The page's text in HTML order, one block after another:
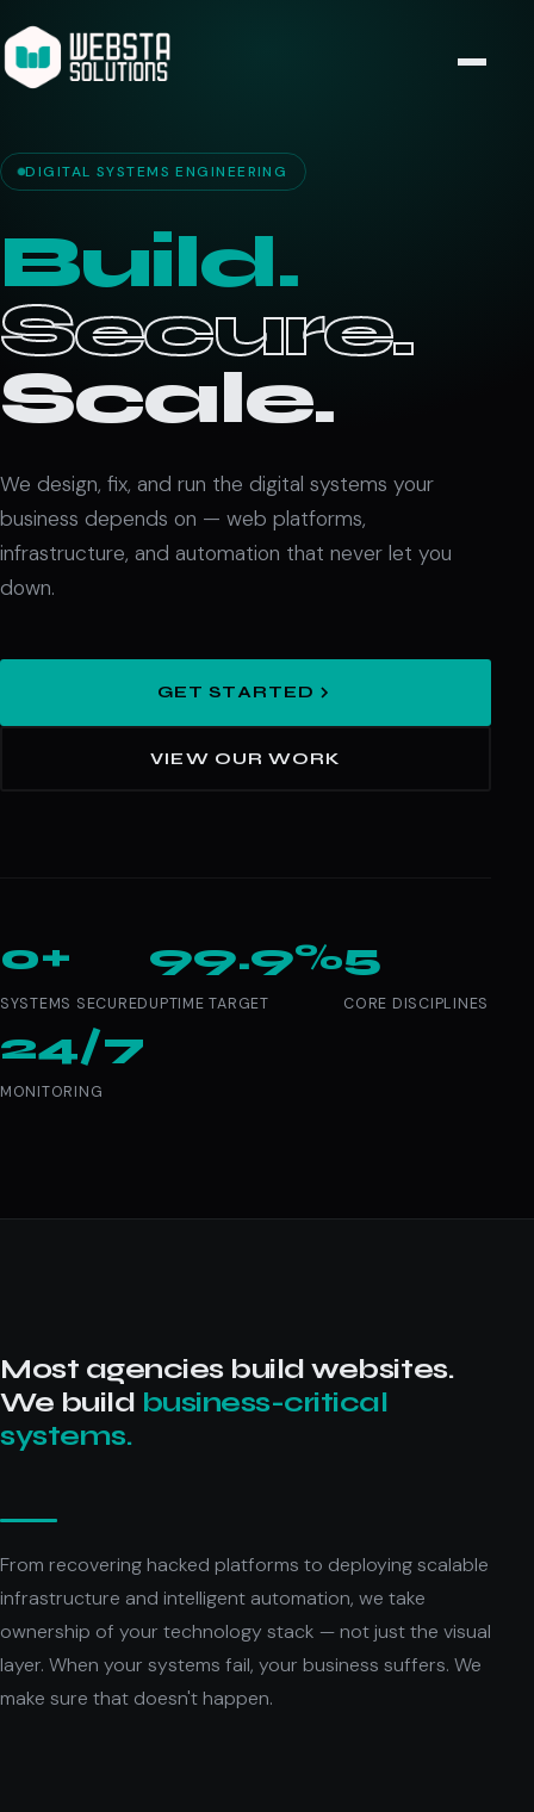
DIGITAL SYSTEMS ENGINEERING
Build.
Secure.
Scale.
We design, fix, and run the digital systems your
business depends on — web platforms,
infrastructure, and automation that never let you
down.
GET STARTED
VIEW OUR WORK
0+
SYSTEMS SECURED
99.9%
UPTIME TARGET
5
CORE DISCIPLINES
24/7
MONITORING
Most agencies build websites.
We build business-critical
systems.
From recovering hacked platforms to deploying scalable
infrastructure and intelligent automation, we take
ownership of your technology stack — not just the visual
layer. When your systems fail, your business suffers. We
make sure that doesn't happen.